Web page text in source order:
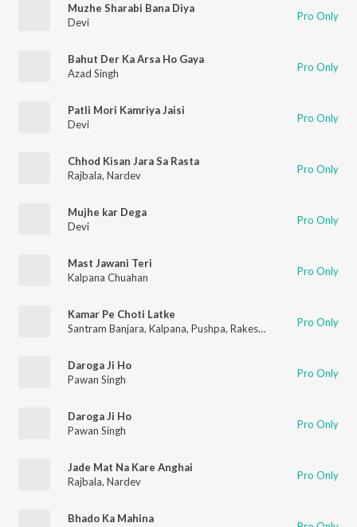
Muzhe Sharabi Bana Diya
Devi
Pro Only
Bahut Der Ka Arsa Ho Gaya
Azad Singh
Pro Only
Patli Mori Kamriya Jaisi
Devi
Pro Only
Chhod Kisan Jara Sa Rasta
Rajbala, Nardev Pro Only
Mujhe kar Dega
Devi
Pro Only
Mast Jawani Teri
Kalpana Chuahan
Pro Only
Kamar Pe Choti Latke
Santram Banjara, Kalpana, Pushpa, Rakesh Kala Kamal
Pro Only
Daroga Ji Ho
Pawan Singh
Pro Only
Daroga Ji Ho
Pawan Singh
Pro Only
Jade Mat Na Kare Anghai
Rajbala, Nardev Pro Only
Bhado Ka Mahina